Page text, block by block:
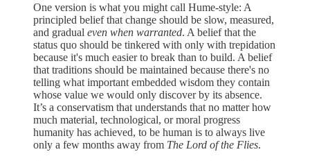
One version is what you might call Hume-style: A
principled belief that change should be slow, measured,
and gradual even when warranted. A belief that the
status quo should be tinkered with only with trepidation
because it's much easier to break than to build. A belief
that traditions should be maintained because there's no
telling what important embedded wisdom they contain
whose value we would only discover by its absence.
It’s a conservatism that understands that no matter how
much material, technological, or moral progress
humanity has achieved, to be human is to always live
only a few months away from The Lord of the Flies.